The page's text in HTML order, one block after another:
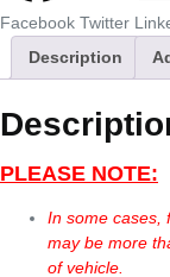
Facebook Twitter
Description
PLEASE NOTE:
In some cases,
may be more
of vehicle.